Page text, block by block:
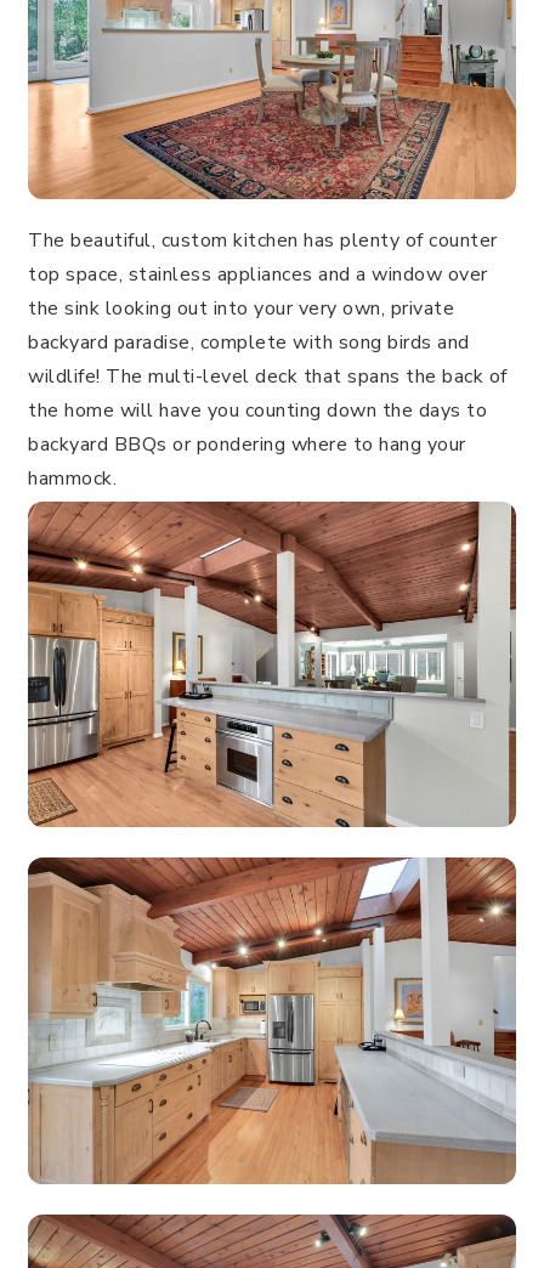
The beautiful, custom kitchen has plenty of counter
top space, stainless appliances and a window over
the sink looking out into your very own, private
backyard paradise, complete with song birds and
wildlife! The multi-level deck that spans the back of
the home will have you counting down the days to
backyard BBQs or pondering where to hang your
hammock.